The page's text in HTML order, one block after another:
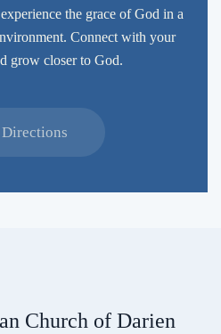
the grace of God in a
Connect with your
grow closer to God.
Church of Darien